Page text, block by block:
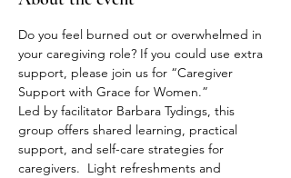
Do you feel burned out or overwhelmed in
your caregiving role? If you could use extra
support, please join us for “Caregiver
Support with Grace for Women.”
Led by facilitator Barbara Tydings, this
group offers shared learning, practical
support, and self-care strategies for
caregivers.  Light refreshments and